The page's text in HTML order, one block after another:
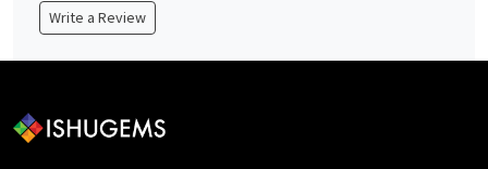
Write a Review